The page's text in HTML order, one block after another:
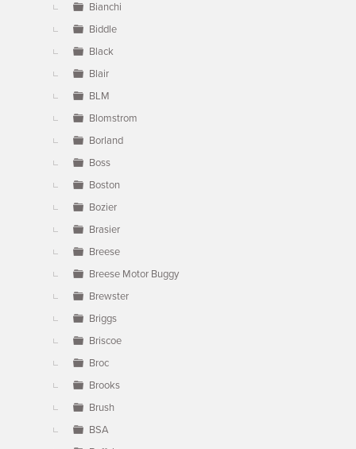
Bianchi
Biddle
Black
Blair
BLM
Blomstrom
Borland
Boss
Boston
Bozier
Brasier
Breese
Breese Motor Buggy
Brewster
Briggs
Briscoe
Broc
Brooks
Brush
BSA